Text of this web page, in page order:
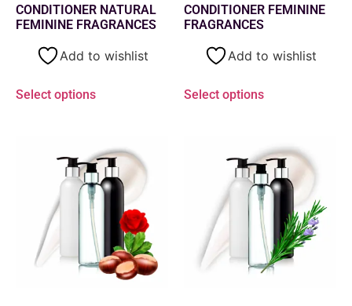
CONDITIONER NATURAL
FEMININE FRAGRANCES
Add to wishlist
Select options
CONDITIONER FEMININE
FRAGRANCES
Add to wishlist
Select options